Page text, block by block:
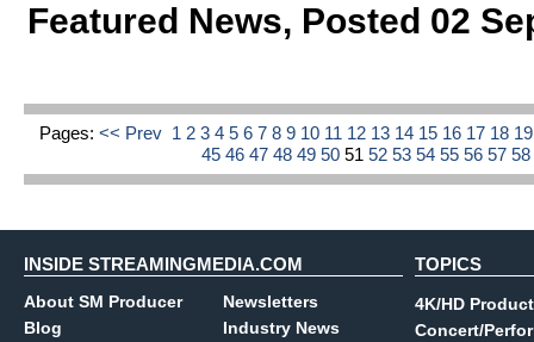
Featured News, Posted 02
Pages: << Prev 1 2 3 4 5 6 7 8 9 10 11 12 13 14 15 16 17 18
45464748495051525354555657
INSIDE STREAMINGMEDIA.COM
About SM Producer
Blog
Newsletters
Industry News
TOPICS
4K/HD
Concert/